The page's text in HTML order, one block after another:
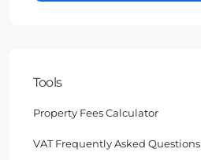
Tools
Property Fees Calculator
VAT Frequently Asked Questions